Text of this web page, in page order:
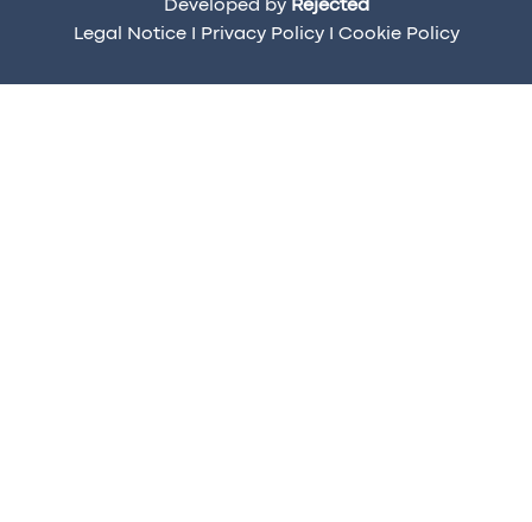
Developed by Rejected
Legal NoticeI Privacy PolicyI Cookie Policy